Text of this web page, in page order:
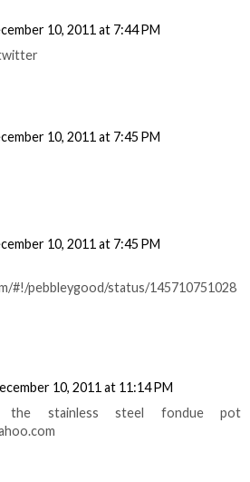
10, 2011 at 7:44 PM
10, 2011 at 7:45 PM
10, 2011 at 7:45 PM
#!/pebbleygood/status/145710751028
10, 2011 at 11:14 PM
stainless steel fondue pot